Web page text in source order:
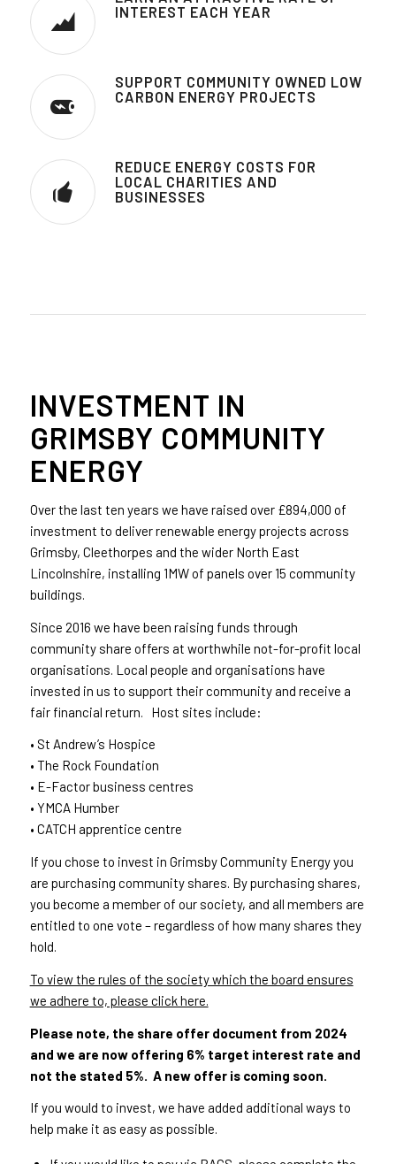
INTEREST EACH YEAR
SUPPORT COMMUNITY OWNED LOW
CARBON ENERGY PROJECTS
REDUCE ENERGY COSTS FOR
LOCAL CHARITIES AND
BUSINESSES
INVESTMENT IN
GRIMSBY COMMUNITY
ENERGY
Over the last ten years we have raised over £894,000 of
investment to deliver renewable energy projects across
Grimsby, Cleethorpes and the wider North East
Lincolnshire, installing 1MW of panels over 15 community
buildings.
Since 2016 we have been raising funds through
community share offers at worthwhile not-for-profit local
organisations. Local people and organisations have
invested in us to support their community and receive a
fair financial return. Host sites include:
• St Andrew’s Hospice
• The Rock Foundation
• E-Factor business centres
• YMCA Humber
• CATCH apprentice centre
If you chose to invest in Grimsby Community Energy you
are purchasing community shares. By purchasing shares,
you become a member of our society, and all members are
entitled to one vote – regardless of how many shares they
hold.
To view the rules of the society which the board ensures
we adhere to, please click here.
Please note, the share offer document from 2024
and we are now offering 6% target interest rate and
not the stated 5%. A new offer is coming soon.
If you would to invest, we have added additional ways to
help make it as easy as possible.